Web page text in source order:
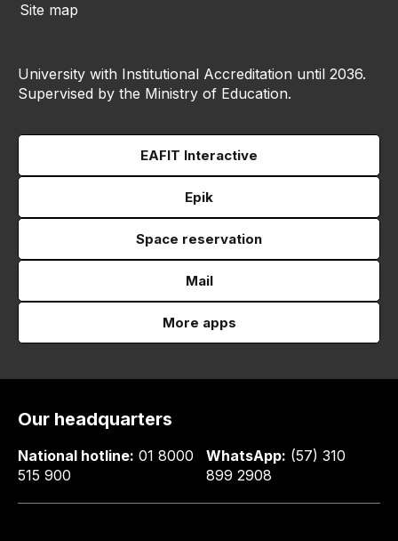
Site map
University with Institutional Accreditation until 2036.
Supervised by the Ministry of Education.
EAFIT Interactive
Epik
Space reservation
Mail
More apps
Our headquarters
National hotline: 01 8000
515 900
WhatsApp: (57) 310
899 2908